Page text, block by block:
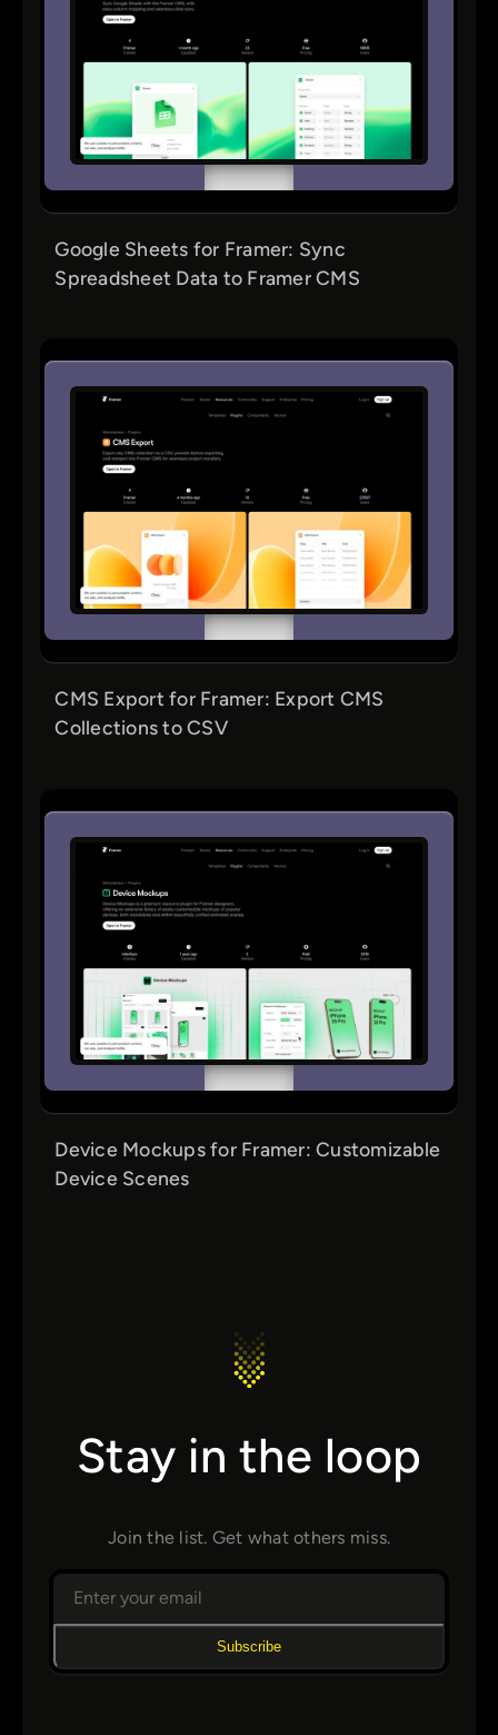
Google Sheets for Framer: Sync
Spreadsheet Data to Framer CMS
CMS Export for Framer: Export CMS
Collections to CSV
Device Mockups for Framer: Customizable
Device Scenes
Stay in the loop
Join the list. Get what others miss.
Subscribe